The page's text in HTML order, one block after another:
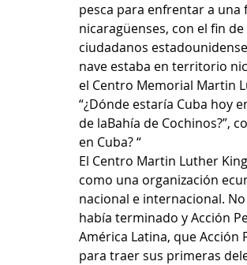
pesca para enfrentar a
nicaragüenses, con el fin
ciudadanos
nave estaba en territorio
el Centro Memorial Martin
“¿Dónde estaría Cuba hoy
de laBahía de Cochinos?”,
en Cuba? “
El Centro Martin Luther
como una organización
nacional e internacional.
había terminado y Acción
América Latina, que Acción
para traer sus primeras